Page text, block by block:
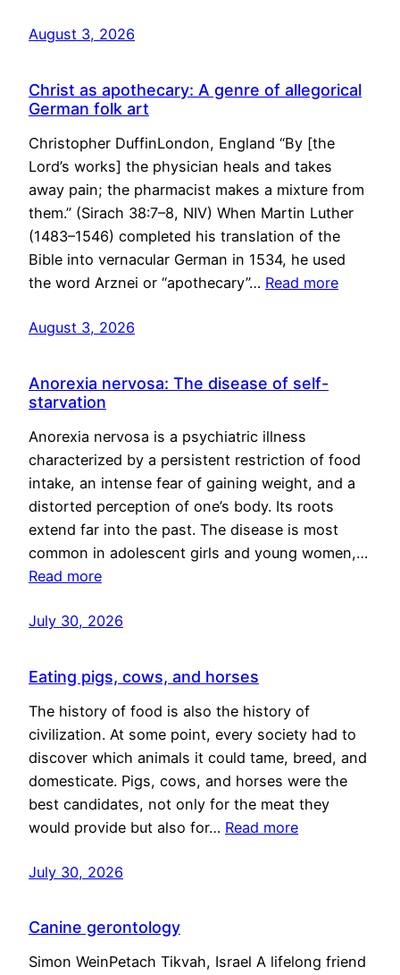
August 3, 2026
Christ as apothecary: A genre of allegorical
German folk art
Christopher DuffinLondon, England “By [the
Lord’s works] the physician heals and takes
away pain; the pharmacist makes a mixture from
them.” (Sirach 38:7–8, NIV) When Martin Luther
(1483–1546) completed his translation of the
Bible into vernacular German in 1534, he used
the word Arznei or “apothecary”… Read more
August 3, 2026
Anorexia nervosa: The disease of self-
starvation
Anorexia nervosa is a psychiatric illness
characterized by a persistent restriction of food
intake, an intense fear of gaining weight, and a
distorted perception of one’s body. Its roots
extend far into the past. The disease is most
common in adolescent girls and young women,…
Read more
July 30, 2026
Eating pigs, cows, and horses
The history of food is also the history of
civilization. At some point, every society had to
discover which animals it could tame, breed, and
domesticate. Pigs, cows, and horses were the
best candidates, not only for the meat they
would provide but also for… Read more
July 30, 2026
Canine gerontology
Simon WeinPetach Tikvah, Israel A lifelong friend